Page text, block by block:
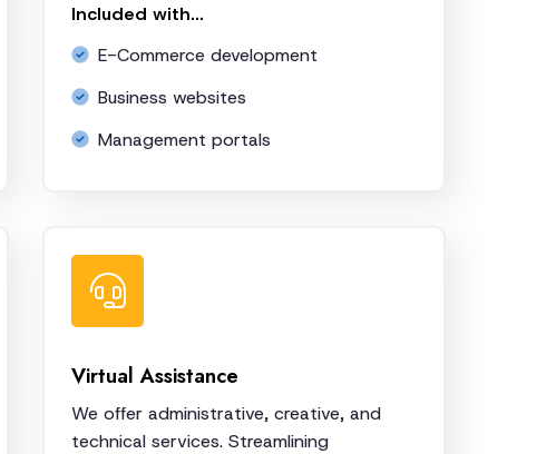
Included with...
E-Commerce development
Business websites
Management portals
Virtual Assistance
We offer administrative, creative, and
technical services. Streamlining